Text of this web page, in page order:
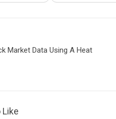
Market Data Using A Heat
Like